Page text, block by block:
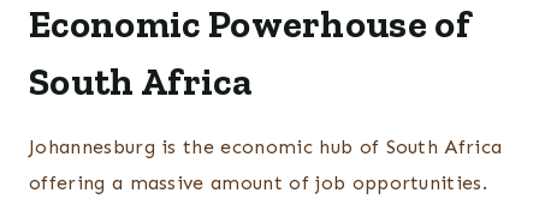
Economic Powerhouse of
South Africa
Johannesburg is the economic hub of South Africa
offering a massive amount of job opportunities.